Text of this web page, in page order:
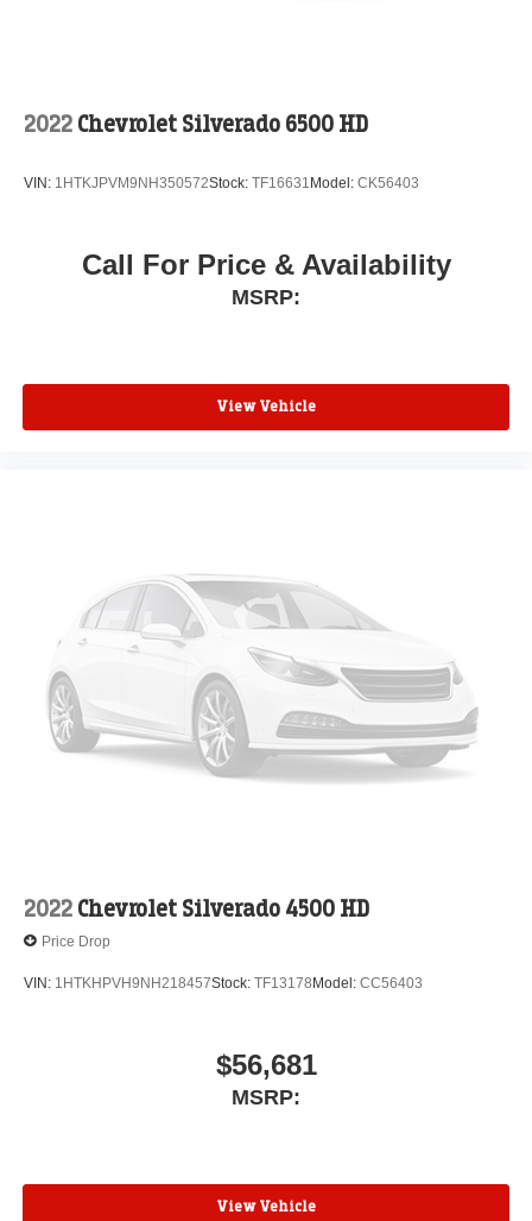
2022 Chevrolet Silverado 6500 HD
VIN: 1HTKJPVM9NH350572Stock: TF16631Model: CK56403
Call For Price & Availability
MSRP:
View Vehicle
2022 Chevrolet Silverado 4500 HD
Price Drop
VIN: 1HTKHPVH9NH218457Stock: TF13178Model: CC56403
$56,681
MSRP:
View Vehicle